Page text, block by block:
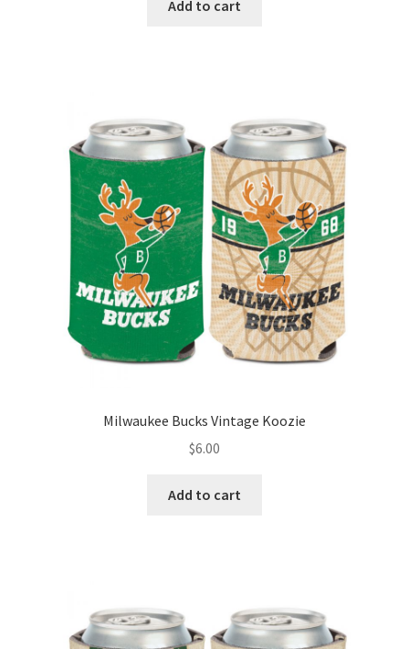
Add to cart
Milwaukee Bucks Vintage Koozie
$6.00
Add to cart